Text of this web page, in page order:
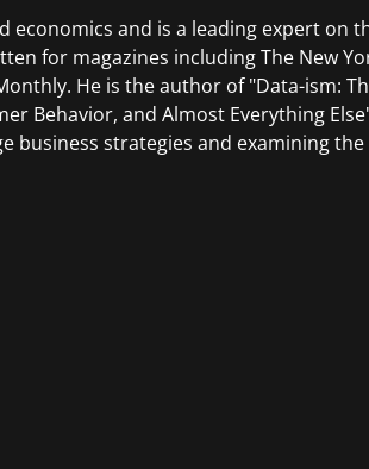
economics and is a leading expert on
for magazines including The New
He is the author of "Data-ism:
Behavior, and Almost Everything
business strategies and examining